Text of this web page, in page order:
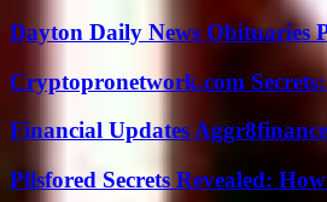
Dayton Daily News Obituaries
Cryptopronetwork.com
Financial Updates
Pllsfored Secrets Revealed: